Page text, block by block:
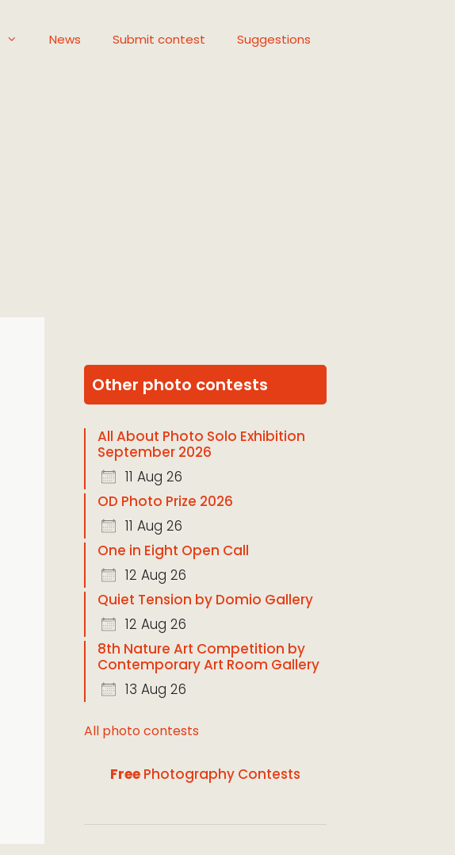
News Submit contest Suggestions
Other photo contests
All About Photo Solo Exhibition
September 2026
11 Aug 26
OD Photo Prize 2026
11 Aug 26
One in Eight Open Call
12 Aug 26
Quiet Tension by Domio Gallery
12 Aug 26
8th Nature Art Competition by
Contemporary Art Room Gallery
13 Aug 26
All photo contests
Free Photography Contests